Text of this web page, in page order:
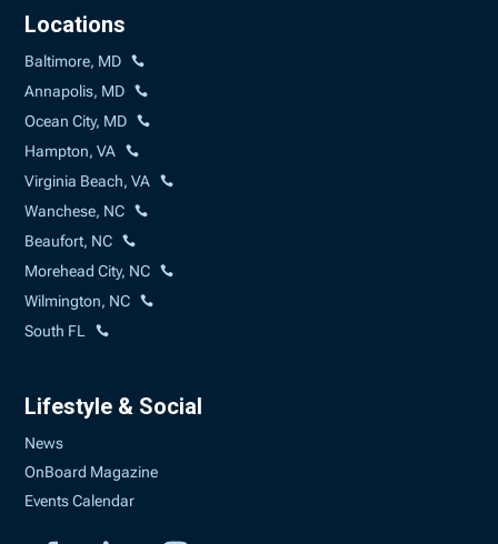
Locations
Baltimore, MD
Annapolis, MD
Ocean City, MD
Hampton, VA
Virginia Beach, VA
Wanchese, NC
Beaufort, NC
Morehead City, NC
Wilmington, NC
South FL
Lifestyle & Social
News
OnBoard Magazine
Events Calendar